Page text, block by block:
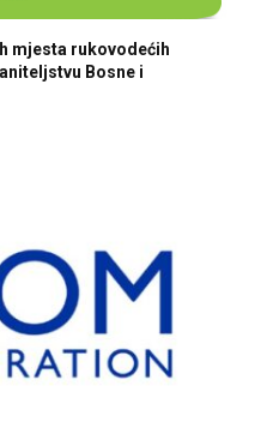
mjesta rukovodećih
Bosne i